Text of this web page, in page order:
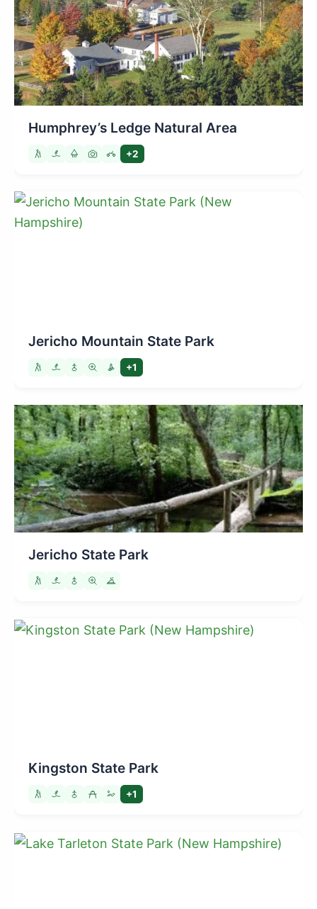
Humphrey’s Ledge Natural Area
+2
Jericho Mountain State Park
+1
Jericho State Park
Kingston State Park
+1